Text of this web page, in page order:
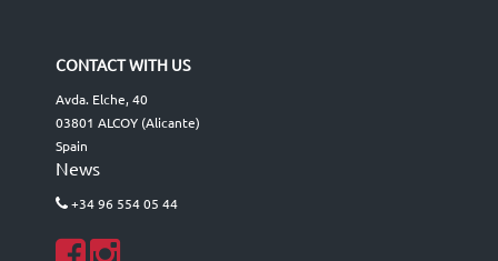
CONTACT WITH US
Avda. Elche, 40
03801 ALCOY (Alicante)
Spain
News
+34 96 554 05 44